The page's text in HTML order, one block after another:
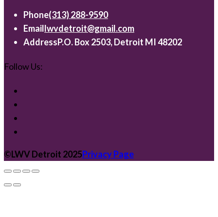
Phone(313) 288-9590
Emaillwvdetroit@gmail.com
AddressP.O. Box 2503, Detroit MI 48202
Follow Us:
©️LWV Detroit 2025Privacy Page